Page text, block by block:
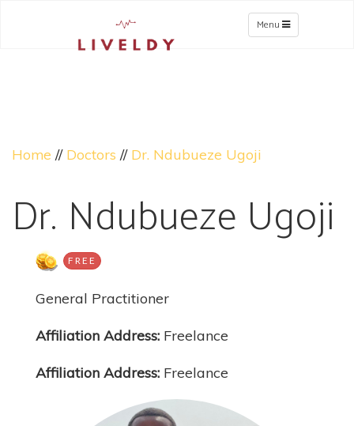
Menu
Home // Doctors // Dr. Ndubueze Ugoji
Dr. Ndubueze Ugoji
FREE
General Practitioner
Affiliation Address: Freelance
Affiliation Address: Freelance